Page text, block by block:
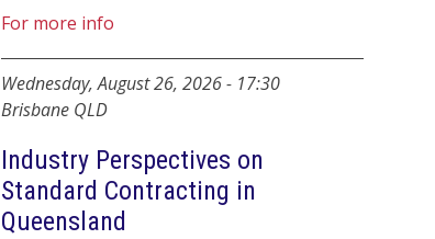
For more info
Wednesday, August 26, 2026- 17:30
Brisbane QLD
Industry Perspectives on
Standard Contracting in
Queensland